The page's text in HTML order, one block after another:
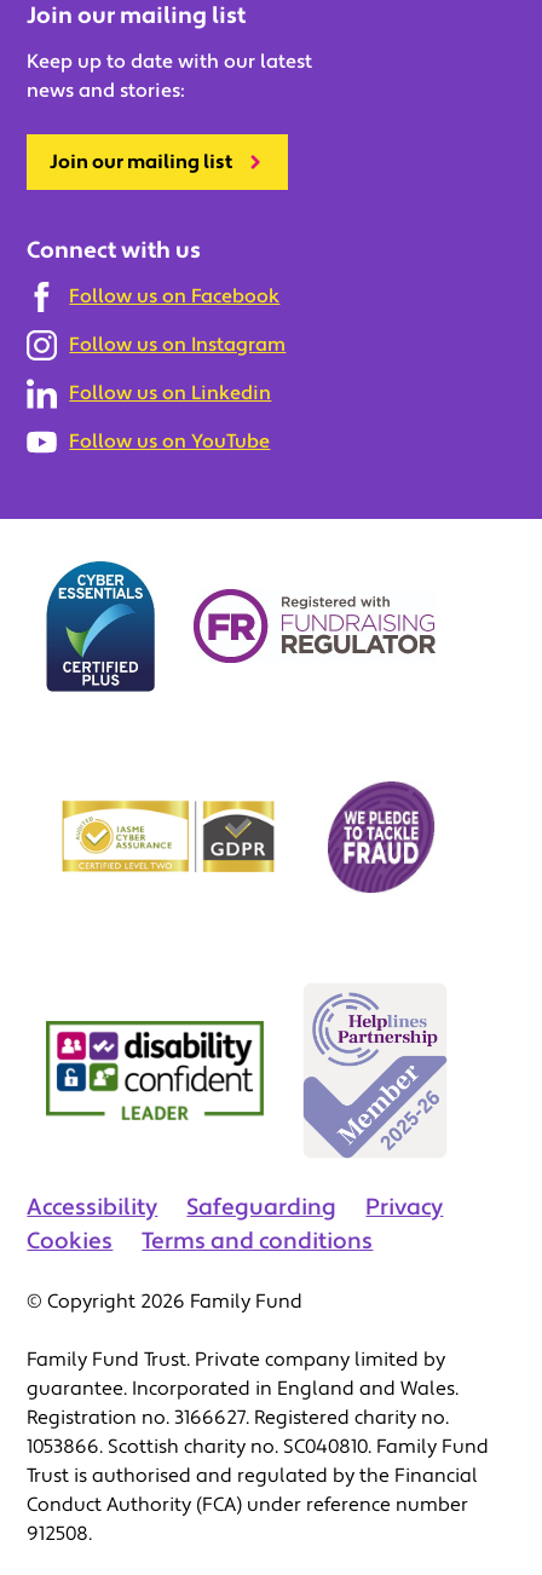
Join our mailing list
Keep up to date with our latest
news and stories:
Join our mailing list
Connect with us
Follow us on Facebook
Follow us on Instagram
Follow us on Linkedin
Follow us on YouTube
Accessibility Safeguarding
Privacy
Cookies
Terms and conditions
© Copyright 2026 Family Fund
Family Fund Trust. Private company limited by
guarantee. Incorporated in England and Wales.
Registration no. 3166627. Registered charity no.
1053866. Scottish charity no. SC040810. Family Fund
Trust is authorised and regulated by the Financial
Conduct Authority (FCA) under reference number
912508.